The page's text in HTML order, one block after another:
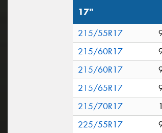
17"
215/55R17
215/60R17
215/60R17
215/65R17
215/70R17
225/55R17